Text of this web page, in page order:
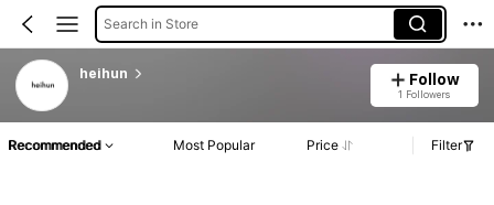
Search in Store
heihun Follow
1 Followers
Recommended Most Popular Price Filter